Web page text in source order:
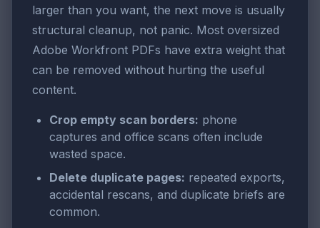
larger than you want, the next move is usually
structural cleanup, not panic. Most oversized
Adobe Workfront PDFs have extra weight that
can be removed without hurting the useful
content.
Crop empty scan borders: phone
captures and office scans often include
wasted space.
Delete duplicate pages: repeated exports,
accidental rescans, and duplicate briefs are
common.